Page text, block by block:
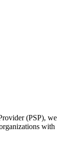
(PSP), we
with